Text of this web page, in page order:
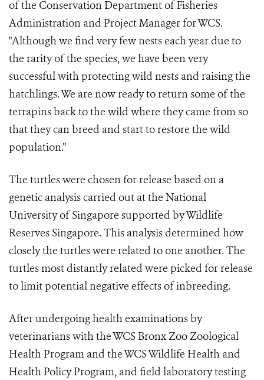
of the Conservation Department of Fisheries
Administration and Project Manager for WCS.
"Although we find very few nests each year due to
the rarity of the species, we have been very
successful with protecting wild nests and raising the
hatchlings. We are now ready to return some of the
terrapins back to the wild where they came from so
that they can breed and start to restore the wild
population.”
The turtles were chosen for release based on a
genetic analysis carried out at the National
University of Singapore supported by Wildlife
Reserves Singapore. This analysis determined how
closely the turtles were related to one another. The
turtles most distantly related were picked for release
to limit potential negative effects of inbreeding.
After undergoing health examinations by
veterinarians with the WCS Bronx Zoo Zoological
Health Program and the WCS Wildlife Health and
Health Policy Program, and field laboratory testing